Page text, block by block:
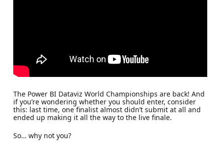
The Power BI Dataviz World Championships are back! And
if you’re wondering whether you should enter, consider
this: last time, one finalist almost didn’t submit at all and
ended up making it all the way to the live finale.
So… why not you?